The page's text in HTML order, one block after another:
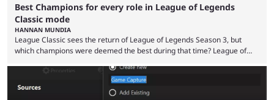
Best Champions for every role in League of Legends
Classic mode
HANNAN MUNDIA
League Classic sees the return of League of Legends Season 3, but
which champions were deemed the best during that time? League of
the map and item-related changes naturally impacted the game's state,
so did the many champion nerfs, buffs, and reworks. Multiple
champions played completely differently in Season 3 than they do now.